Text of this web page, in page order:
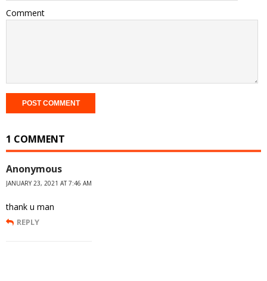
Comment
1 COMMENT
Anonymous
JANUARY 23, 2021 AT 7:46 AM
thank u man
REPLY